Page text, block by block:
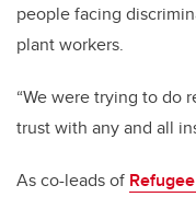
people facing
plant workers.
“We were trying to do
trust with any and all
As co-leads of